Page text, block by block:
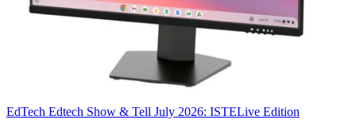
EdTech Edtech Show & Tell July 2026: ISTELive Edition